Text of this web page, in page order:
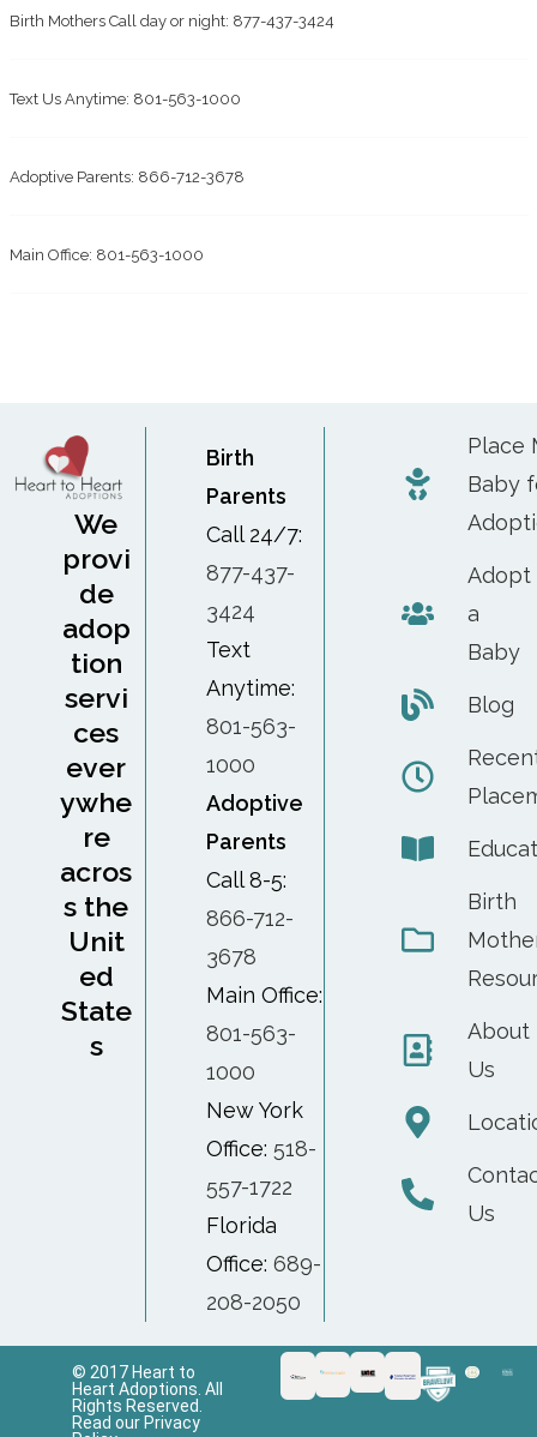
Birth Mothers Call day or night: 877-437-3424
Text Us Anytime: 801-563-1000
Adoptive Parents: 866-712-3678
Main Office: 801-563-1000
We
provi
de
adop
tion
servi
ces
ever
ywhe
re
acros
s the
Unit
ed
State
s
Birth
Parents
Call 24/7:
877-437-
3424
Text
Anytime:
801-563-
1000
Adoptive
Parents
Call 8-5:
866-712-
3678
Main Office:
801-563-
1000
New York
Office: 518-
557-1722
Florida
Office: 689-
208-2050
Place
Baby
Adopt
a
Baby
Blog
Birth
About
Us
Us
© 2017 Heart to
Heart Adoptions. All
Rights Reserved.
Read our Privacy